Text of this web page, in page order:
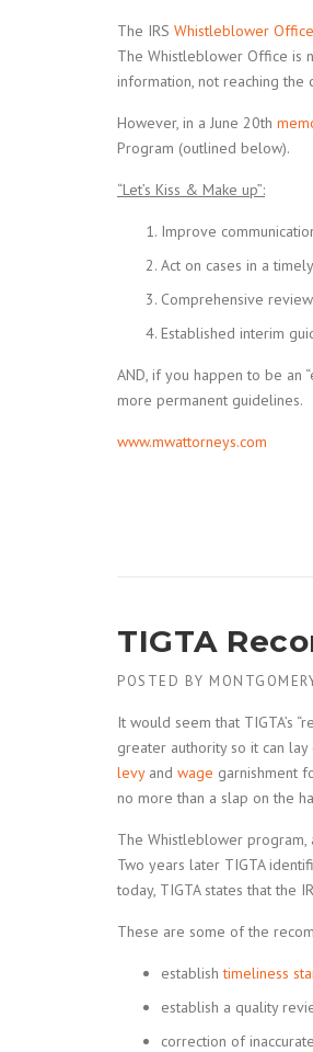
The IRS Whistleblower Office
The Whistleblower Office is
information, not reaching
However, in a June 20th
Program (outlined below).
“Let’s Kiss & Make up”:
Improve
Act on cases in a
Comprehensive
Established interim
AND, if you happen to be an
more permanent guidelines.
www.mwattorneys.com
TIGTA
POSTED BY
It would seem that TIGTA’s
greater authority so it can
levy and wage garnishment
no more than a slap on the
The Whistleblower program,
Two years later TIGTA
today, TIGTA states that the
These are some of the
establishtimeliness
establish a quality
correction of